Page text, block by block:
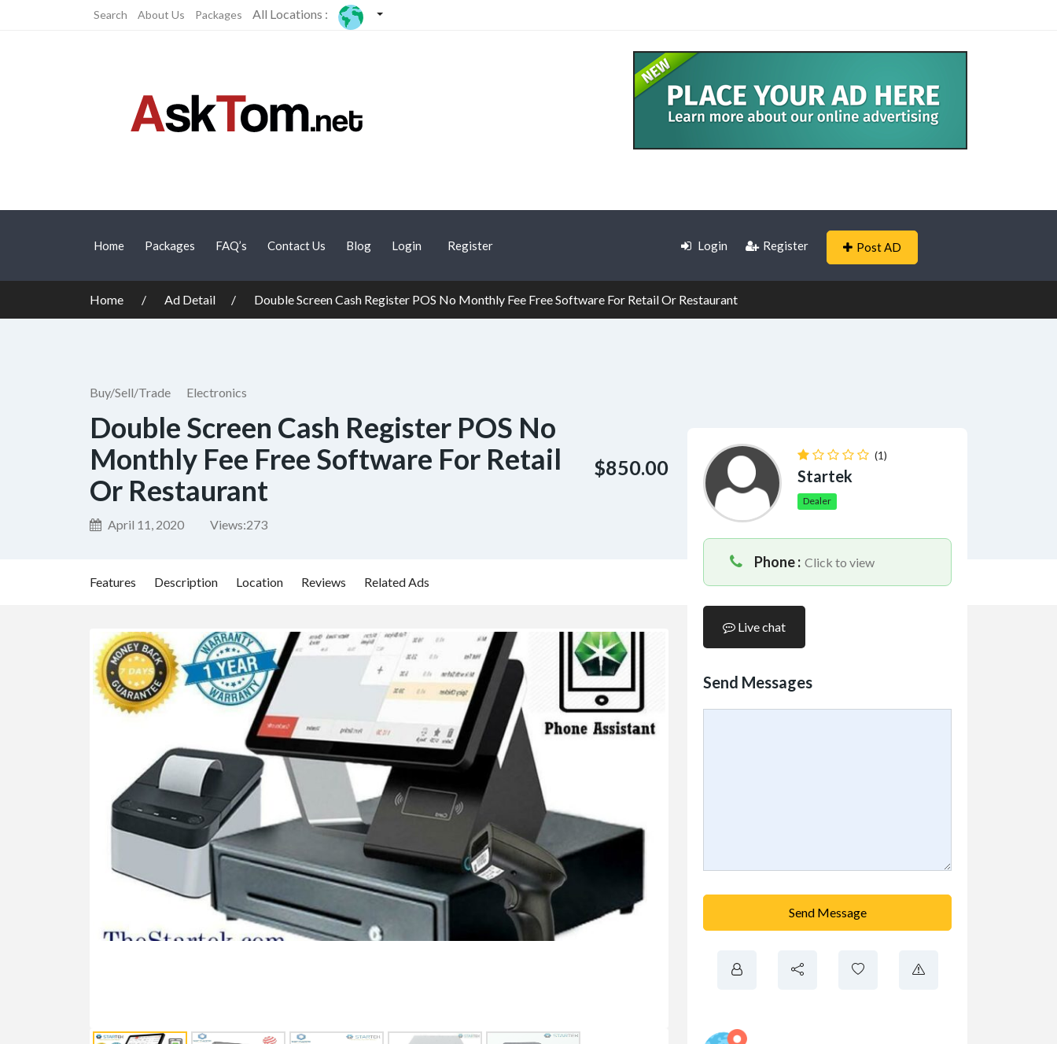
Search About Us Packages All Locations :
Home Packages FAQ’s Contact Us Blog Login Register Login Register Post AD
Home Ad Detail Double Screen Cash Register POS No Monthly Fee Free Software For Retail Or Restaurant
Buy/Sell/Trade Electronics
Double Screen Cash Register POS No
Monthly Fee Free Software For Retail
Or Restaurant
April 11, 2020 Views:273
$850.00
Features Description Location Reviews Related Ads
(1)
Startek
Dealer
Phone : Click to view
Live chat
Send Messages
Send Message